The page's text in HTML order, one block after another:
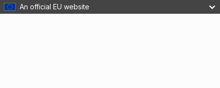
An official EU website